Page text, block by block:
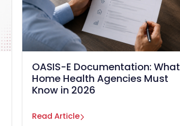
OASIS-E Documentation: What
Home Health Agencies Must
Know in 2026
Read Article